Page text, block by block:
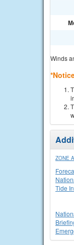
Winds
ZONE
Tide